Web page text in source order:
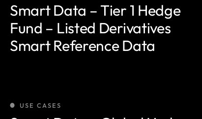
Smart Data – Tier 1 Hedge
Fund – Listed Derivatives
Smart Reference Data
USE CASES